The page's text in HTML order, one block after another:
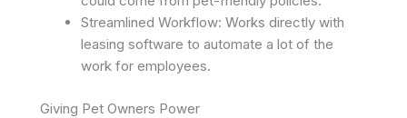
Streamlined Workflow: Works directly with
leasing software to automate a lot of the
work for employees. ​
Giving Pet Owners Power